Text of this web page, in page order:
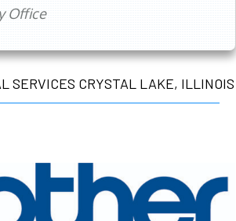
Office
SERVICES CRYSTAL LAKE, ILLINOIS